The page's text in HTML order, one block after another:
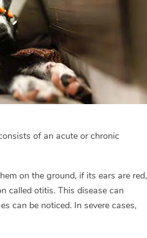
of an acute or chronic
on the ground, if its ears are red,
called otitis. This disease can
can be noticed. In severe cases,